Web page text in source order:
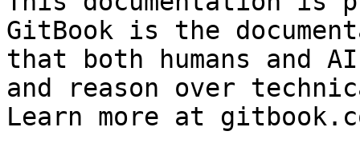
GitBook is the
that both humans and
and reason over
Learn more at